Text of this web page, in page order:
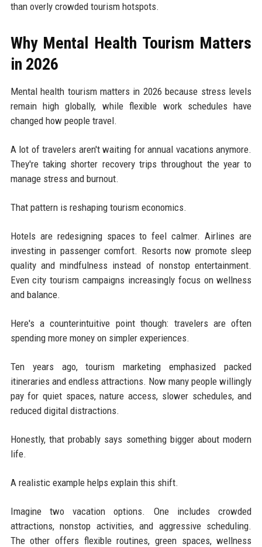
than overly crowded tourism hotspots.
Why Mental Health Tourism Matters
in 2026
Mental health tourism matters in 2026 because stress levels
remain high globally, while flexible work schedules have
changed how people travel.
A lot of travelers aren't waiting for annual vacations anymore.
They're taking shorter recovery trips throughout the year to
manage stress and burnout.
That pattern is reshaping tourism economics.
Hotels are redesigning spaces to feel calmer. Airlines are
investing in passenger comfort. Resorts now promote sleep
quality and mindfulness instead of nonstop entertainment.
Even city tourism campaigns increasingly focus on wellness
and balance.
Here's a counterintuitive point though: travelers are often
spending more money on simpler experiences.
Ten years ago, tourism marketing emphasized packed
itineraries and endless attractions. Now many people willingly
pay for quiet spaces, nature access, slower schedules, and
reduced digital distractions.
Honestly, that probably says something bigger about modern
life.
A realistic example helps explain this shift.
Imagine two vacation options. One includes crowded
attractions, nonstop activities, and aggressive scheduling.
The other offers flexible routines, green spaces, wellness